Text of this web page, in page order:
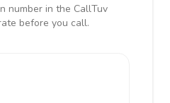
number in the CallTuv
before you call.